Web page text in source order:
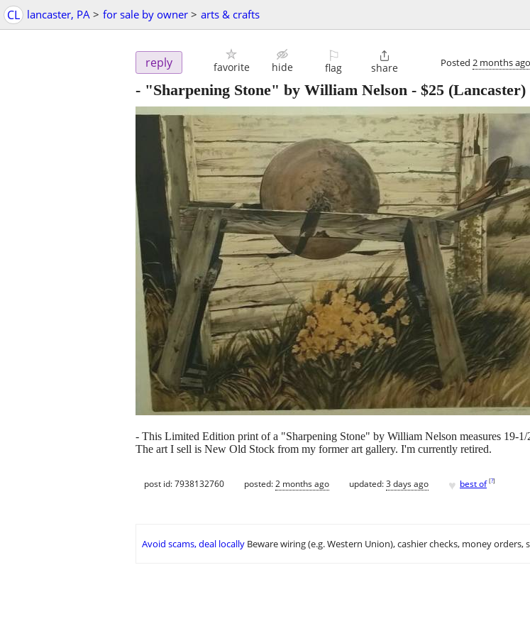
CL lancaster, PA > for sale by owner > arts & crafts
reply favorite hide
⚐
flag

share Posted 2 months ago
- "Sharpening Stone" by William Nelson - $25 (Lancaster)
- This Limited Edition print of a "Sharpening Stone" by William Nelson measures 19-
The art I sell is New Old Stock from my former art gallery. I'm currently retired.
post id: 7938132760 posted:2 months ago updated:3 days ago ♥ best of [?]
Avoid scams, deal locally Beware wiring (e.g. Western Union), cashier checks, money orders,